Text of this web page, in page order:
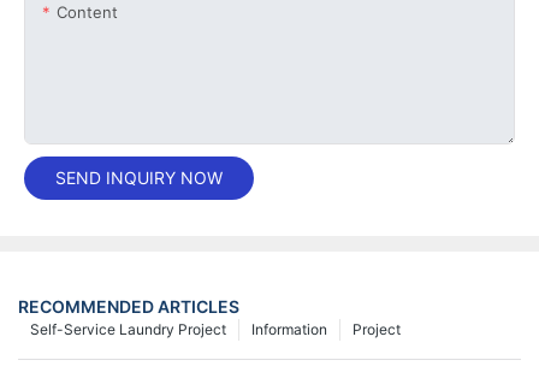
Content
SEND INQUIRY NOW
RECOMMENDED ARTICLES
Project
Information
Self-Service Laundry Project